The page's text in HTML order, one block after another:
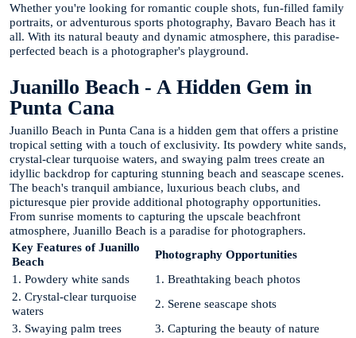
Whether you're looking for romantic couple shots, fun-filled family
portraits, or adventurous sports photography, Bavaro Beach has it
all. With its natural beauty and dynamic atmosphere, this paradise-
perfected beach is a photographer's playground.
Juanillo Beach - A Hidden Gem in
Punta Cana
Juanillo Beach in Punta Cana is a hidden gem that offers a pristine
tropical setting with a touch of exclusivity. Its powdery white sands,
crystal-clear turquoise waters, and swaying palm trees create an
idyllic backdrop for capturing stunning beach and seascape scenes.
The beach's tranquil ambiance, luxurious beach clubs, and
picturesque pier provide additional photography opportunities.
From sunrise moments to capturing the upscale beachfront
atmosphere, Juanillo Beach is a paradise for photographers.
Key Features of Juanillo
Beach
Photography Opportunities
1. Powdery white sands
1. Breathtaking beach photos
2. Crystal-clear turquoise
waters
2. Serene seascape shots
3. Swaying palm trees
3. Capturing the beauty of nature